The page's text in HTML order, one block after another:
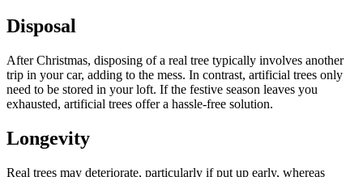
Disposal
After Christmas, disposing of a real tree typically involves another
trip in your car, adding to the mess. In contrast, artificial trees only
need to be stored in your loft. If the festive season leaves you
exhausted, artificial trees offer a hassle-free solution.
Longevity
Real trees may deteriorate, particularly if put up early, whereas